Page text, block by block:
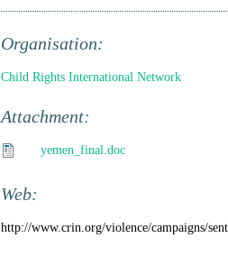
Organisation:
Child Rights International Network
Attachment:
yemen_final.doc
Web:
http://www.crin.org/violence/campaigns/